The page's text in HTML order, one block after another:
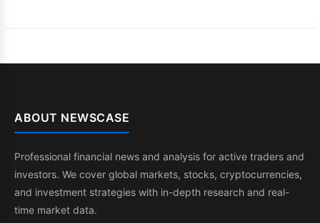
ABOUT NEWSCASE
Professional financial news and analysis for active traders and
investors. We cover global markets, stocks, cryptocurrencies,
and investment strategies with in-depth research and real-
time market data.